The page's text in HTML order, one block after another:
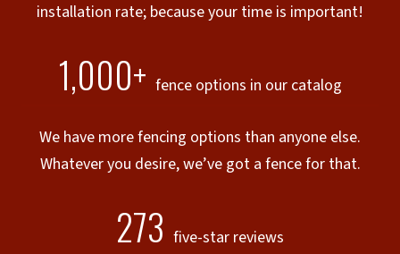
installation rate; because your time is important!
1,000+ fence options in our catalog
We have more fencing options than anyone else.
Whatever you desire, we’ve got a fence for that.
273 five-star reviews